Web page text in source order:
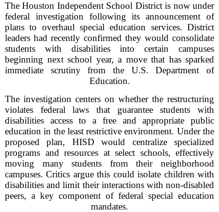
The Houston Independent School District is now under
federal investigation following its announcement of
plans to overhaul special education services. District
leaders had recently confirmed they would consolidate
students with disabilities into certain campuses
beginning next school year, a move that has sparked
immediate scrutiny from the U.S. Department of
Education.
The investigation centers on whether the restructuring
violates federal laws that guarantee students with
disabilities access to a free and appropriate public
education in the least restrictive environment. Under the
proposed plan, HISD would centralize specialized
programs and resources at select schools, effectively
moving many students from their neighborhood
campuses. Critics argue this could isolate children with
disabilities and limit their interactions with non-disabled
peers, a key component of federal special education
mandates.